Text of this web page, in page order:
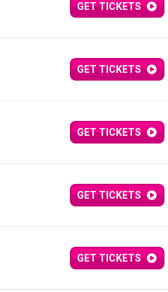
GET TICKETS
GET TICKETS
GET TICKETS
GET TICKETS
GET TICKETS